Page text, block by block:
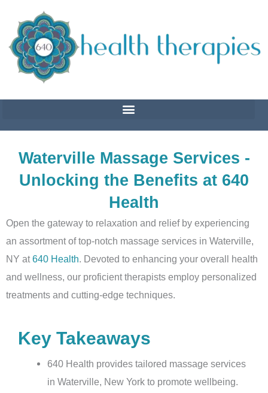
content
Waterville Massage Services -
Unlocking the Benefits at 640
Health
Open the gateway to relaxation and relief by experiencing
an assortment of top-notch massage services in Waterville,
NY at640 Health . Devoted to enhancing your overall health
and wellness, our proficient therapists employ personalized
treatments and cutting-edge techniques.
Key Takeaways
640 Health provides tailored massage services
in Waterville, New York to promote wellbeing.